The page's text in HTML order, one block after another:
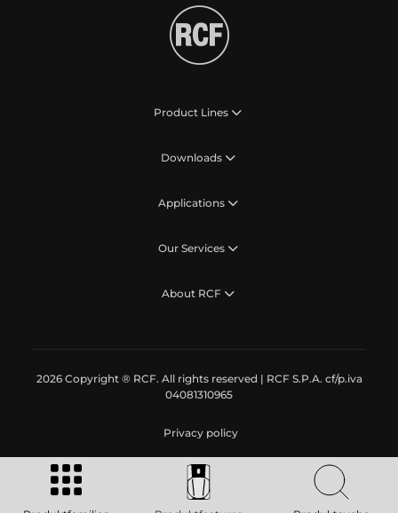
Product Lines
Downloads
Applications
Our Services
About RCF
2026 Copyright ® RCF. All rights reserved | RCF S.P.A. cf/p.iva
04081310965
Privacy policy